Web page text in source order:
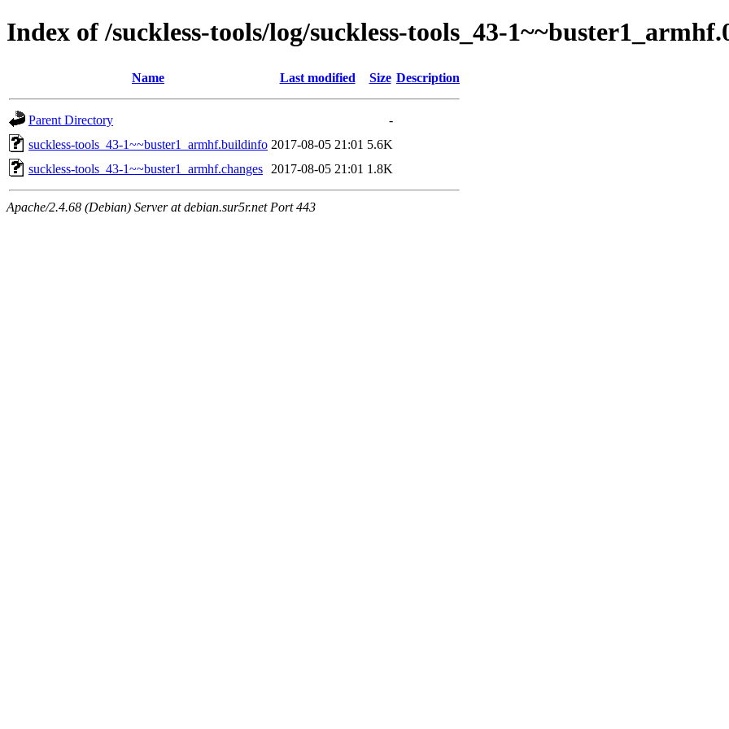
Index of /suckless-tools/log/suckless-tools_43-
Name Last modified Size Description
Parent Directory
-
suckless-tools_43-1~~buster1_armhf.buildinfo 2017-08-05 21:01 5.6K
suckless-tools_43-1~~buster1_armhf.changes
2017-08-05 21:01 1.8K
Apache/2.4.68 (Debian) Server at debian.sur5r.net Port 443